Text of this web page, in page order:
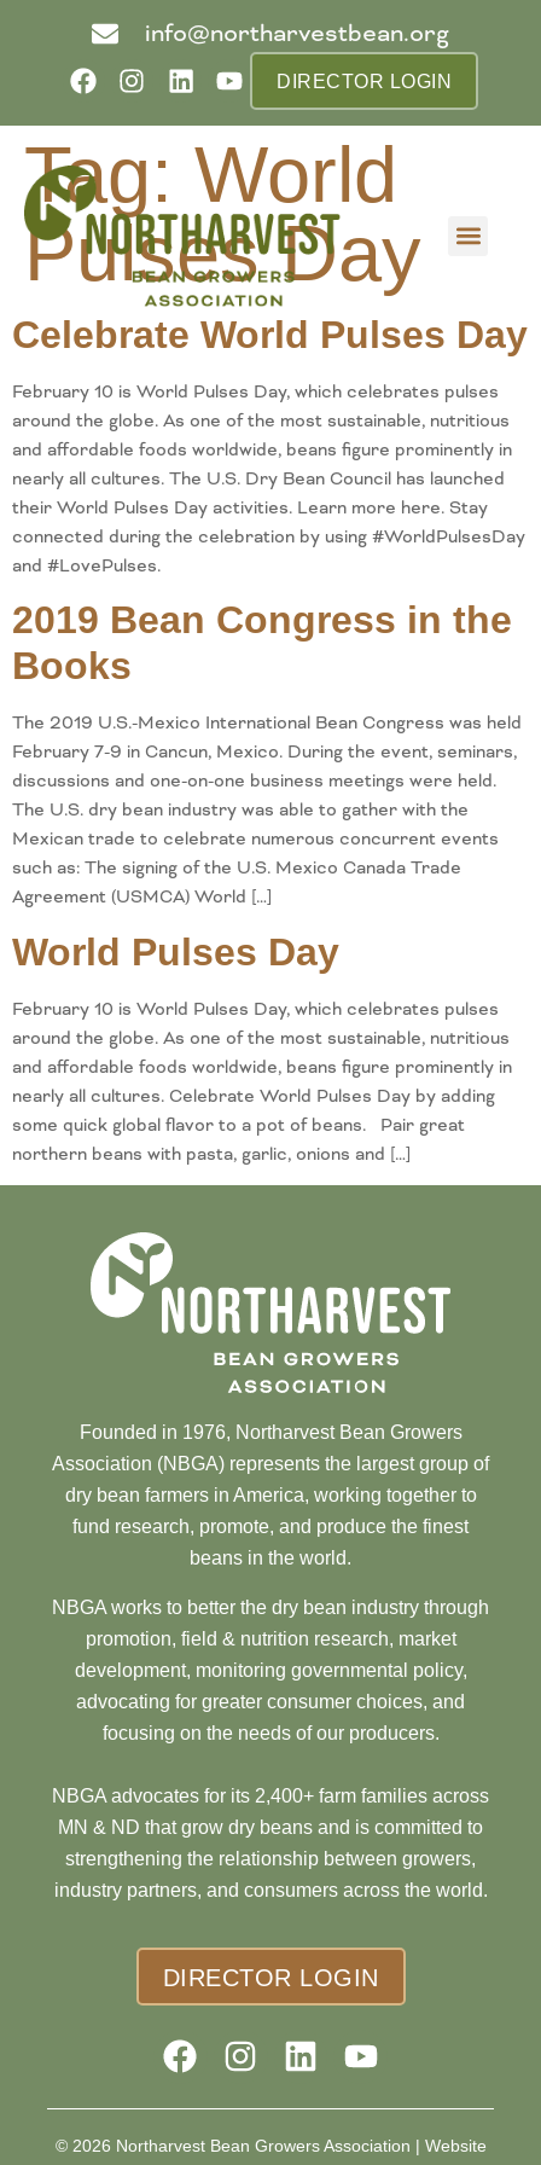
info@northarvestbean.org
DIRECTOR LOGIN
Tag: World
Pulses Day
Celebrate World Pulses Day
February 10 is World Pulses Day, which celebrates pulses
around the globe. As one of the most sustainable, nutritious
and affordable foods worldwide, beans figure prominently in
nearly all cultures. The U.S. Dry Bean Council has launched
their World Pulses Day activities. Learn more here. Stay
connected during the celebration by using #WorldPulsesDay
and #LovePulses.
2019 Bean Congress in the
Books
The 2019 U.S.-Mexico International Bean Congress was held
February 7-9 in Cancun, Mexico. During the event, seminars,
discussions and one-on-one business meetings were held.
The U.S. dry bean industry was able to gather with the
Mexican trade to celebrate numerous concurrent events
such as: The signing of the U.S. Mexico Canada Trade
Agreement (USMCA) World […]
World Pulses Day
February 10 is World Pulses Day, which celebrates pulses
around the globe. As one of the most sustainable, nutritious
and affordable foods worldwide, beans figure prominently in
nearly all cultures. Celebrate World Pulses Day by adding
some quick global flavor to a pot of beans. Pair great
northern beans with pasta, garlic, onions and […]
Founded in 1976, Northarvest Bean Growers
Association (NBGA) represents the largest group of
dry bean farmers in America, working together to
fund research, promote, and produce the finest
beans in the world.
NBGA works to better the dry bean industry through
promotion, field & nutrition research, market
development, monitoring governmental policy,
advocating for greater consumer choices, and
focusing on the needs of our producers.
NBGA advocates for its 2,400+ farm families across
MN & ND that grow dry beans and is committed to
strengthening the relationship between growers,
industry partners, and consumers across the world.
DIRECTOR LOGIN
© 2026 Northarvest Bean Growers Association | Website